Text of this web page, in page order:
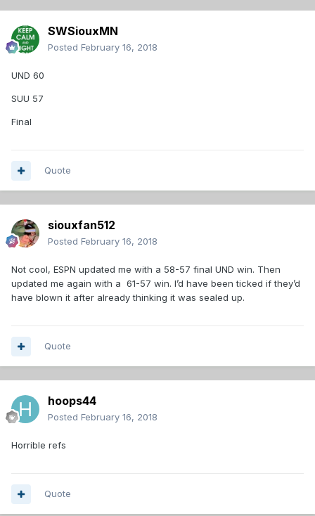
SWSiouxMN
Posted February 16, 2018
UND 60
SUU 57
Final
Quote
siouxfan512
Posted February 16, 2018
Not cool, ESPN updated me with a 58-57 final UND win. Then
updated me again with a 61-57 win. I’d have been ticked if they’d
have blown it after already thinking it was sealed up.
Quote
hoops44
Posted February 16, 2018
Horrible refs
Quote